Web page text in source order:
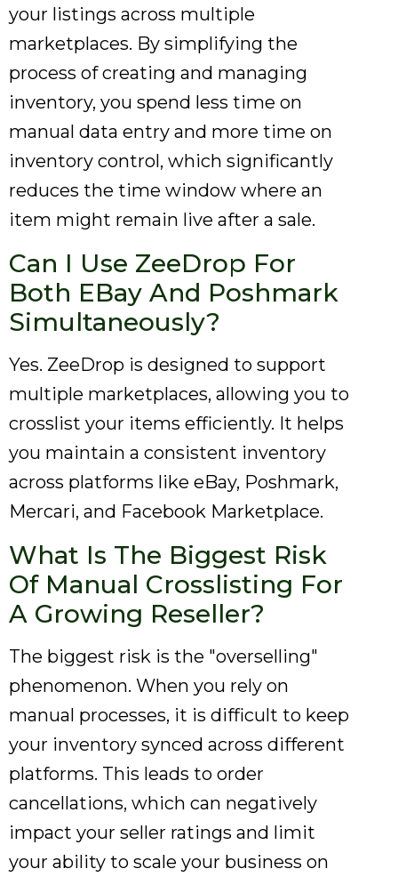
your listings across multiple
marketplaces. By simplifying the
process of creating and managing
inventory, you spend less time on
manual data entry and more time on
inventory control, which significantly
reduces the time window where an
item might remain live after a sale.
Can I Use ZeeDrop For
Both EBay And Poshmark
Simultaneously?
Yes. ZeeDrop is designed to support
multiple marketplaces, allowing you to
crosslist your items efficiently. It helps
you maintain a consistent inventory
across platforms like eBay, Poshmark,
Mercari, and Facebook Marketplace.
What Is The Biggest Risk
Of Manual Crosslisting For
A Growing Reseller?
The biggest risk is the "overselling"
phenomenon. When you rely on
manual processes, it is difficult to keep
your inventory synced across different
platforms. This leads to order
cancellations, which can negatively
impact your seller ratings and limit
your ability to scale your business on